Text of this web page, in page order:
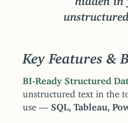
Key Features &
BI-Ready Structured
unstructured text in the
use — SQL, Tableau,